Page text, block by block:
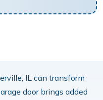
IL can transform
door brings added